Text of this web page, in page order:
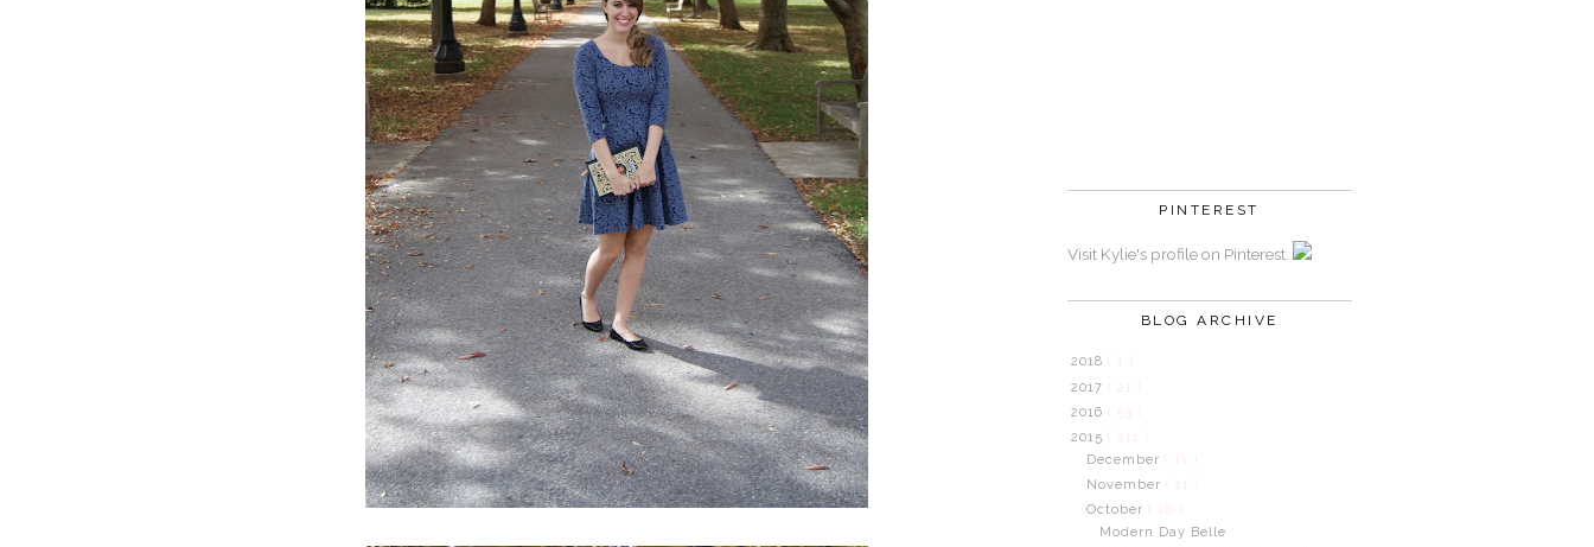
PINTEREST
Visit Kylie's profile on Pinterest.
BLOG ARCHIVE
2018
( 1 )
2017
2016
2015
( 211 )
December
November
( 11 )
October
( 16 )
Modern Day Belle